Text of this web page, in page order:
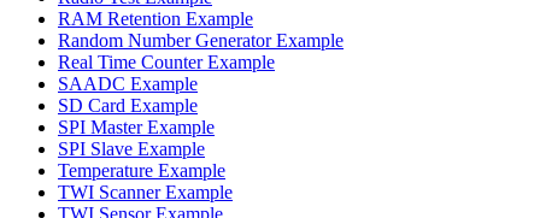
RAM Retention Example
Random Number Generator Example
Real Time Counter Example
SAADC Example
SD Card Example
SPI Master Example
SPI Slave Example
Temperature Example
TWI Scanner Example
TWI Sensor Example